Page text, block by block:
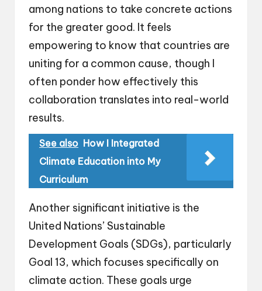
among nations to take concrete actions
for the greater good. It feels
empowering to know that countries are
uniting for a common cause, though I
often ponder how effectively this
collaboration translates into real-world
results.
See also How I Integrated
Climate Education into My
Curriculum
Another significant initiative is the
United Nations’ Sustainable
Development Goals (SDGs), particularly
Goal 13, which focuses specifically on
climate action. These goals urge